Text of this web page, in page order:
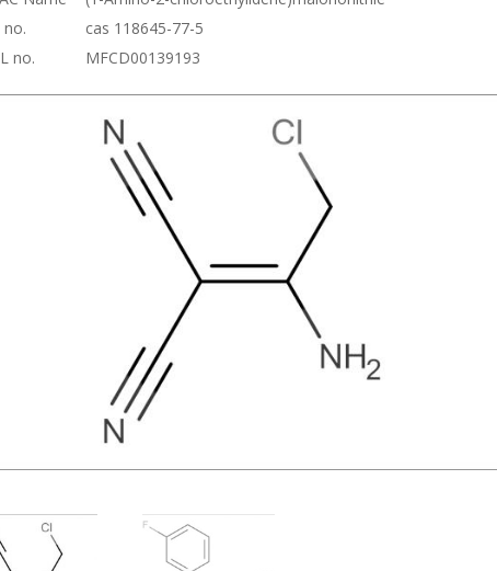
no.
cas 118645-77-5
no.
MFCD00139193